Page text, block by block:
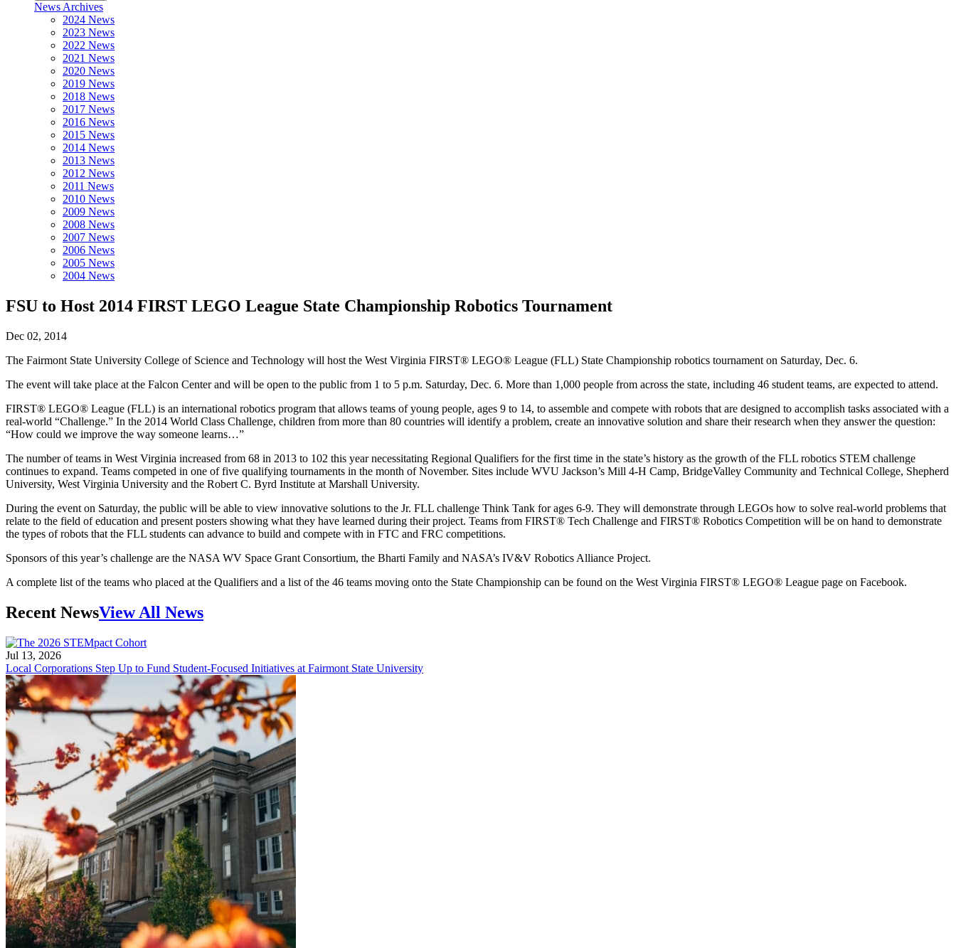
News Archives
2024 News
2023 News
2022 News
2021 News
2020 News
2019 News
2018 News
2017 News
2016 News
2015 News
2014 News
2013 News
2012 News
2011 News
2010 News
2009 News
2008 News
2007 News
2006 News
2005 News
2004 News
FSU to Host 2014 FIRST LEGO League State Championship Robotics Tournament
Dec 02, 2014
The Fairmont State University College of Science and Technology will host the West Virginia FIRST® LEGO® League (FLL) State Championship robotics tournament on Saturday, Dec. 6.
The event will take place at the Falcon Center and will be open to the public from 1 to 5 p.m. Saturday, Dec. 6. More than 1,000 people from across the state, including 46 student teams, are expected to attend.
FIRST® LEGO® League (FLL) is an international robotics program that allows teams of young people, ages 9 to 14, to assemble and compete with robots that are designed to accomplish tasks associated with a
real-world “Challenge.” In the 2014 World Class Challenge, children from more than 80 countries will identify a problem, create an innovative solution and share their research when they answer the question:
“How could we improve the way someone learns…”
The number of teams in West Virginia increased from 68 in 2013 to 102 this year necessitating Regional Qualifiers for the first time in the state’s history as the growth of the FLL robotics STEM challenge
continues to expand. Teams competed in one of five qualifying tournaments in the month of November. Sites include WVU Jackson’s Mill 4-H Camp, BridgeValley Community and Technical College, Shepherd
University, West Virginia University and the Robert C. Byrd Institute at Marshall University.
During the event on Saturday, the public will be able to view innovative solutions to the Jr. FLL challenge Think Tank for ages 6-9. They will demonstrate through LEGOs how to solve real-world problems that
relate to the field of education and present posters showing what they have learned during their project. Teams from FIRST® Tech Challenge and FIRST® Robotics Competition will be on hand to demonstrate
the types of robots that the FLL students can advance to build and compete with in FTC and FRC competitions.
Sponsors of this year’s challenge are the NASA WV Space Grant Consortium, the Bharti Family and NASA’s IV&V Robotics Alliance Project.
A complete list of the teams who placed at the Qualifiers and a list of the 46 teams moving onto the State Championship can be found on the West Virginia FIRST® LEGO® League page on Facebook.
Recent NewsView All News
Jul 13, 2026
Local Corporations Step Up to Fund Student-Focused Initiatives at Fairmont State University